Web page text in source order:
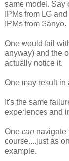
same model. Say
IPMs from LG
IPMs from Sanyo.
One would fail
anyway) and the
actually notice it.
One may result in
It's the same
experiences and
One can navigate
course....just as
example.